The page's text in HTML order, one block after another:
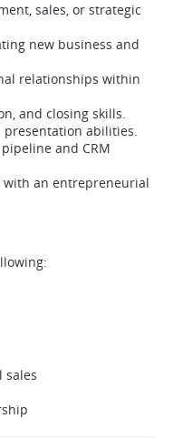
sales, or strategic
new business and
relationships within
and closing skills.
presentation abilities.
and CRM
an entrepreneurial
sales